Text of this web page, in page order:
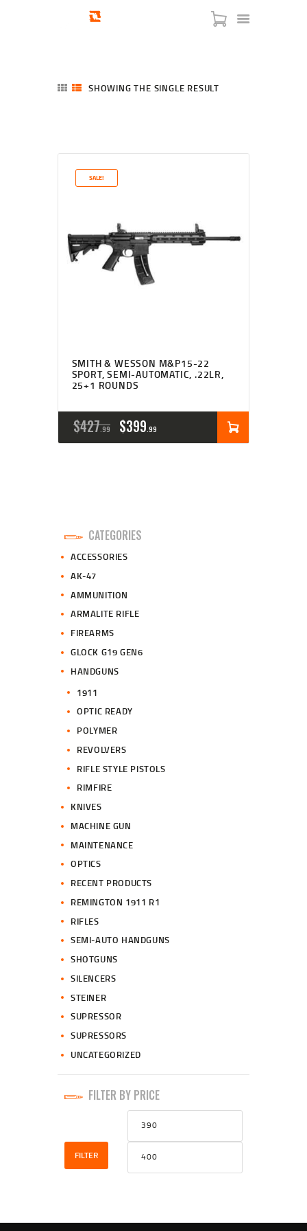
SERVICES
BLOG
CONTACT US
SHOWING THE SINGLE RESULT
SALE!
SMITH & WESSON M&P15-22
SPORT, SEMI-AUTOMATIC, .22LR,
25+1 ROUNDS
$427 99
ORIGINAL
PRICE
.
$399 99
CURRENT
PRICE
CATEGORIES
ACCESSORIES
AK-47
AMMUNITION
ARMALITE RIFLE
FIREARMS
GLOCK G19 GEN6
HANDGUNS
1911
OPTIC READY
POLYMER
REVOLVERS
RIFLE STYLE PISTOLS
RIMFIRE
KNIVES
MACHINE GUN
MAINTENANCE
OPTICS
RECENT PRODUCTS
REMINGTON 1911 R1
RIFLES
SEMI-AUTO HANDGUNS
SHOTGUNS
SILENCERS
STEINER
SUPRESSOR
SUPRESSORS
UNCATEGORIZED
FILTER BY PRICE
Min
price
FILTER